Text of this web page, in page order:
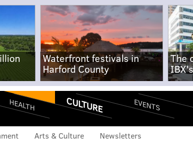
Waterfront festivals in
Harford County
The
HEALTH CULTURE EVENTS
Arts & Culture Newsletters